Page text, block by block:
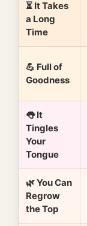
⏳ It Takes
a Long
Time
💪 Full of
Goodness
👅 It
Tingles
Your
Tongue
🌿 You Can
Regrow
the Top